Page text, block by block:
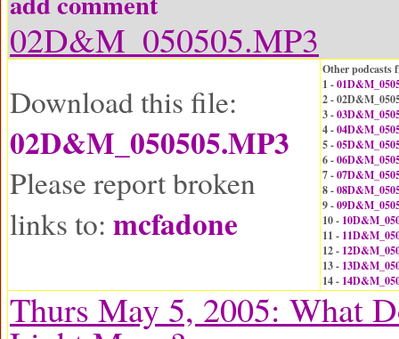
02D&M_050505.MP3
Download this file:
02D&M_050505.MP3
Please report broken
links to: mcfadone
Other podcasts
1 -
2 -
3 -
4 -
5 -
6 -
7 -
8 -
9 -
10 -
11 -
12 -
13 -
14 -
Thurs May 5, 2005: What